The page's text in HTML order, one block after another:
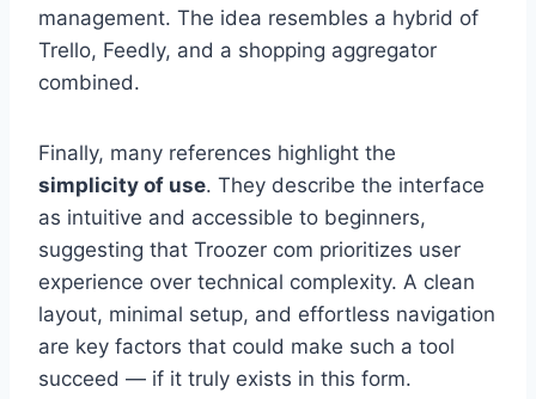
management. The idea resembles a hybrid of
Trello, Feedly, and a shopping aggregator
combined.
Finally, many references highlight the
simplicity of use. They describe the interface
as intuitive and accessible to beginners,
suggesting that Troozer com prioritizes user
experience over technical complexity. A clean
layout, minimal setup, and effortless navigation
are key factors that could make such a tool
succeed — if it truly exists in this form.